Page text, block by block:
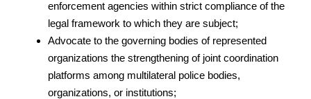
enforcement agencies within strict compliance of the
legal framework to which they are subject;
Advocate to the governing bodies of represented
organizations the strengthening of joint coordination
platforms among multilateral police bodies,
organizations, or institutions;